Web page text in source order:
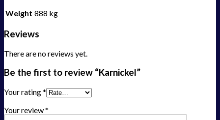
Weight 888 kg
Reviews
There are no reviews yet.
Be the first to review “Karnickel”
Your rating*
Your review*